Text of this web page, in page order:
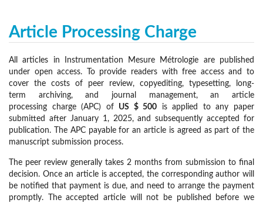
Article Processing Charge
All articles in Instrumentation Mesure Métrologie are published
under open access. To provide readers with free access and to
cover the costs of peer review, copyediting, typesetting, long-
term archiving, and journal management, an article
processing charge (APC) of US $ 500 is applied to any paper
submitted after January 1, 2025, and subsequently accepted for
publication. The APC payable for an article is agreed as part of the
manuscript submission process.
The peer review generally takes 2 months from submission to final
decision. Once an article is accepted, the corresponding author will
be notified that payment is due, and need to arrange the payment
promptly. The accepted article will not be published before we